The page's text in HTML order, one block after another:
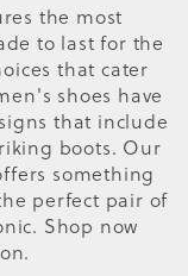
the most
to last for the
that cater
shoes have
that include
boots. Our
something
perfect pair of
Shop now